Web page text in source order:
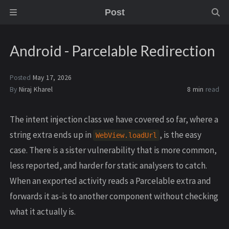
Post
Android - Parcelable Redirection
Posted May 17, 2026
By Niraj Kharel 8 min read
The intent injection class we have covered so far, where a
string extra ends up in WebView.loadUrl , is the easy
case. There is a sister vulnerability that is more common,
less reported, and harder for static analysers to catch.
When an exported activity reads a Parcelable extra and
forwards it as-is to another component without checking
what it actually is.